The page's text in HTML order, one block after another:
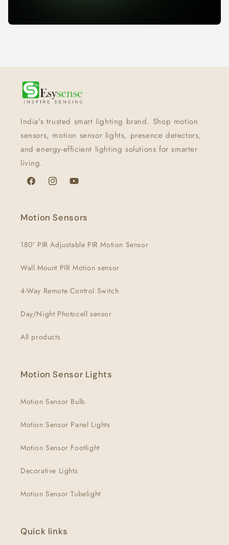
India's trusted smart lighting brand. Shop motion
sensors, motion sensor lights, presence detectors,
and energy-efficient lighting solutions for smarter
living.
FacebookInstagramYouTube
Motion Sensors
180° PIR Adjustable PIR Motion Sensor
Wall Mount PIR Motion sensor
4-Way Remote Control Switch
Day/Night Photocell sensor
All products
Motion Sensor Lights
Motion Sensor Bulb
Motion Sensor Panel Lights
Motion Sensor Footlight
Decorative Lights
Motion Sensor Tubelight
Quick links